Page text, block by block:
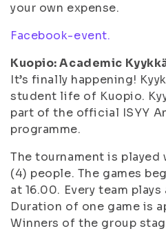
your own expense.
Facebook-event.
Kuopio: Academic
It’s finally happening!
student life of Kuopio.
part of the official ISYY
programme.
The tournament is
(4) people. The games
at 16.00. Every team
Duration of one game is
Winners of the group